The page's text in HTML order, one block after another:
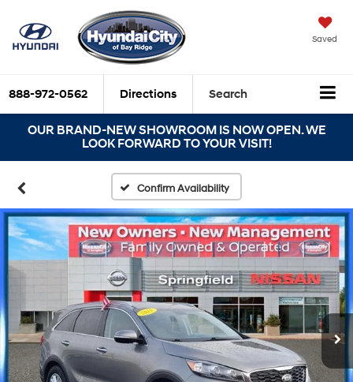
Saved
888-972-0562 Directions Search
OUR BRAND-NEW SHOWROOM IS NOW OPEN. WE
LOOK FORWARD TO YOUR VISIT!
Confirm Availability